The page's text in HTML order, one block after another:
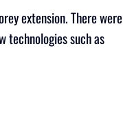
extension. There were
technologies such as